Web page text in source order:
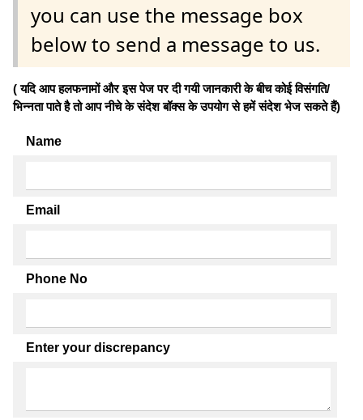
you can use the message box
below to send a message to us.
( यदि आप हलफनामों और इस पेज पर दी गयी जानकारी के बीच कोई विसंगति/
भिन्नता पाते है तो आप नीचे के संदेश बॉक्स के उपयोग से हमें संदेश भेज सकते हैं)
Name
Email
Phone No
Enter your discrepancy